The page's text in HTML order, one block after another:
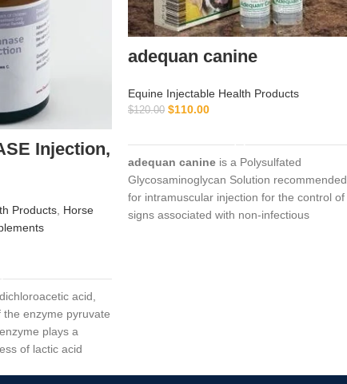
Injection,
Products Horse
acid,
enzyme pyruvate
plays a
of lactic acid
adequan canine
Equine Injectable Health Products
$120.00 $110.00
adequan canine is a Polysulfated
Glycosaminoglycan Solution recommended
for intramuscular injection for the control of
signs associated with non-infectious